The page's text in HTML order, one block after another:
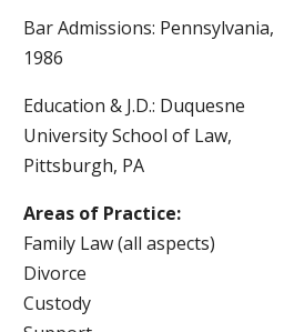
Bar Admissions: Pennsylvania,
1986
Education & J.D.: Duquesne
University School of Law,
Pittsburgh, PA
Areas of Practice:
Family Law (all aspects)
Divorce
Custody